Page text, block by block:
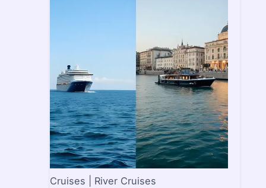
Cruises | River Cruises